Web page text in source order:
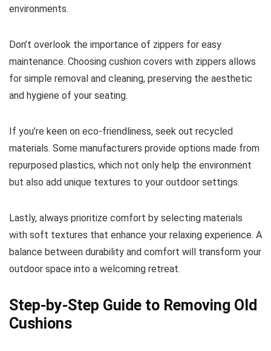
environments.
Don’t overlook the importance of zippers for easy
maintenance. Choosing cushion covers with zippers allows
for simple removal and cleaning, preserving the aesthetic
and hygiene of your seating.
If you’re keen on eco-friendliness, seek out recycled
materials. Some manufacturers provide options made from
repurposed plastics, which not only help the environment
but also add unique textures to your outdoor settings.
Lastly, always prioritize comfort by selecting materials
with soft textures that enhance your relaxing experience. A
balance between durability and comfort will transform your
outdoor space into a welcoming retreat.
Step-by-Step Guide to Removing Old
Cushions